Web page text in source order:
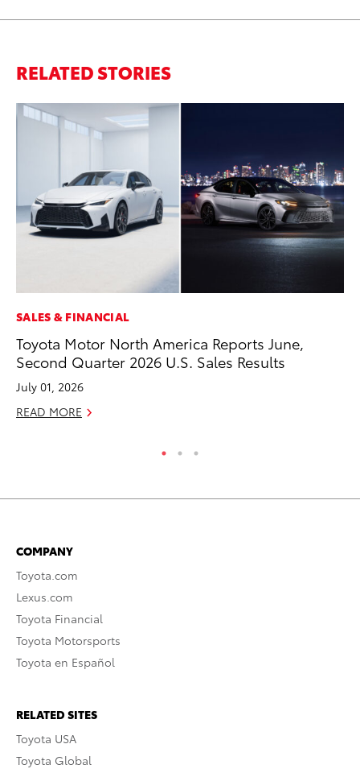
RELATED STORIES
SALES & FINANCIAL
Toyota Motor North America Reports June,
Second Quarter 2026 U.S. Sales Results
July 01, 2026
READ MORE
COMPANY
Toyota.com
Lexus.com
Toyota Financial
Toyota Motorsports
Toyota en Español
RELATED SITES
Toyota USA
Toyota Global